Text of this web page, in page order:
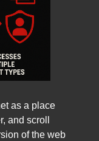
as a place
and scroll
of the web